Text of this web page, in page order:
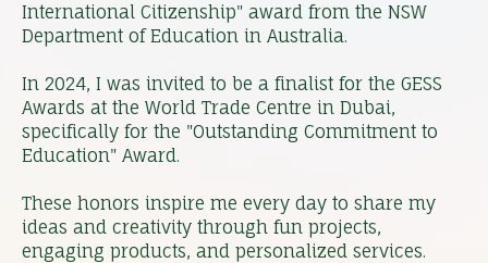
International Citizenship" award from the NSW
Department of Education in Australia.
In 2024, I was invited to be a finalist for the GESS
Awards at the World Trade Centre in Dubai,
specifically for the "Outstanding Commitment to
Education" Award.
These honors inspire me every day to share my
ideas and creativity through fun projects,
engaging products, and personalized services.